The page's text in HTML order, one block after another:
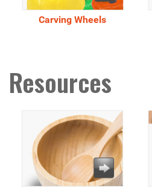
Carving Wheels
Resources